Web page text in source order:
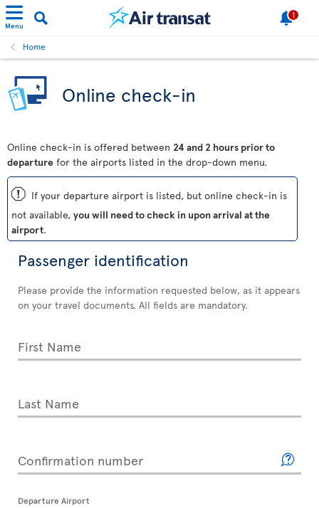
Menu
1
Home
Online check-in
Online check-in is offered between 24 and 2 hours prior to
departure for the airports listed in the drop-down menu.
ü If your departure airport is listed, but online check-in is
not available, you will need to check in upon arrival at the
airport.
Passenger identification
Please provide the information requested below, as it appears
on your travel documents. All fields are mandatory.
First Name
Last Name
Confirmation number
Departure Airport